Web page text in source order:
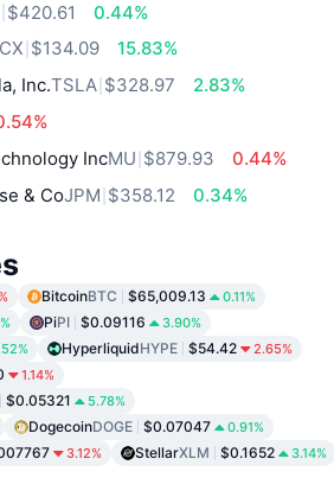
$420.61
0.44%
$134.09
15.83%
Inc.TSLA $328.97
2.83%
IncMU $879.93
0.44%
& CoJPM $358.12
0.34%
BitcoinBTC $65,009.13 0.11%
PiPI $0.09116 3.90%
HyperliquidHYPE $54.42 2.65%
1.14%
$0.05321 5.78%
DogecoinDOGE $0.07047 0.91%
3.12% StellarXLM $0.1652 3.14%